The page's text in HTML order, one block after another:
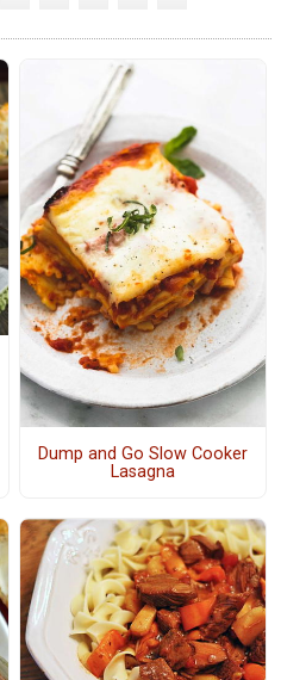
Dump and Go Slow Cooker
Lasagna